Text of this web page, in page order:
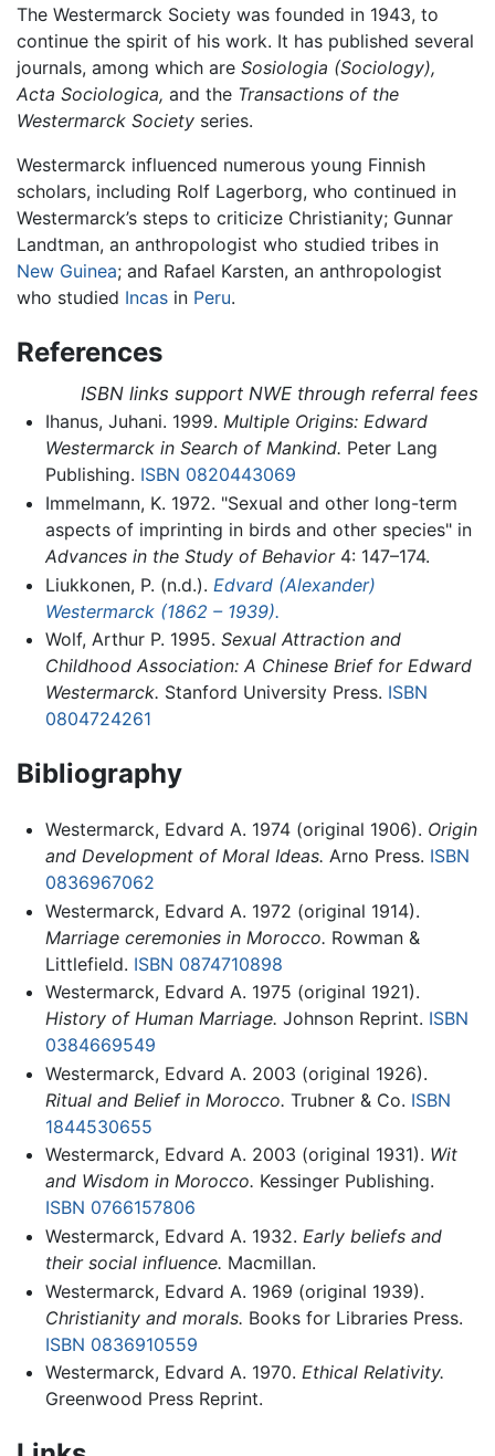
The Westermarck Society was founded in 1943, to
continue the spirit of his work. It has published several
journals, among which are Sosiologia (Sociology),
Acta Sociologica, and the Transactions of the
Westermarck Society series.
Westermarck influenced numerous young Finnish
scholars, including Rolf Lagerborg, who continued in
Westermarck’s steps to criticize Christianity; Gunnar
Landtman, an anthropologist who studied tribes in
New Guinea; and Rafael Karsten, an anthropologist
who studied Incas in Peru.
References
ISBN links support NWE through referral fees
Ihanus, Juhani. 1999. Multiple Origins: Edward
Westermarck in Search of Mankind. Peter Lang
Publishing. ISBN 0820443069
Immelmann, K. 1972. "Sexual and other long-term
aspects of imprinting in birds and other species" in
Advances in the Study of Behavior4: 147–174.
Liukkonen, P. (n.d.). Edvard (Alexander)
Westermarck (1862 – 1939).
Wolf, Arthur P. 1995. Sexual Attraction and
Childhood Association: A Chinese Brief for Edward
Westermarck. Stanford University Press. ISBN
0804724261
Bibliography
Westermarck, Edvard A. 1974 (original 1906). Origin
and Development of Moral Ideas. Arno Press. ISBN
0836967062
Westermarck, Edvard A. 1972 (original 1914).
Marriage ceremonies in Morocco. Rowman &
Littlefield. ISBN 0874710898
Westermarck, Edvard A. 1975 (original 1921).
History of Human Marriage. Johnson Reprint. ISBN
0384669549
Westermarck, Edvard A. 2003 (original 1926).
Ritual and Belief in Morocco. Trubner & Co. ISBN
1844530655
Westermarck, Edvard A. 2003 (original 1931). Wit
and Wisdom in Morocco. Kessinger Publishing.
ISBN 0766157806
Westermarck, Edvard A. 1932. Early beliefs and
their social influence. Macmillan.
Westermarck, Edvard A. 1969 (original 1939).
Christianity and morals. Books for Libraries Press.
ISBN 0836910559
Westermarck, Edvard A. 1970. Ethical Relativity.
Greenwood Press Reprint.